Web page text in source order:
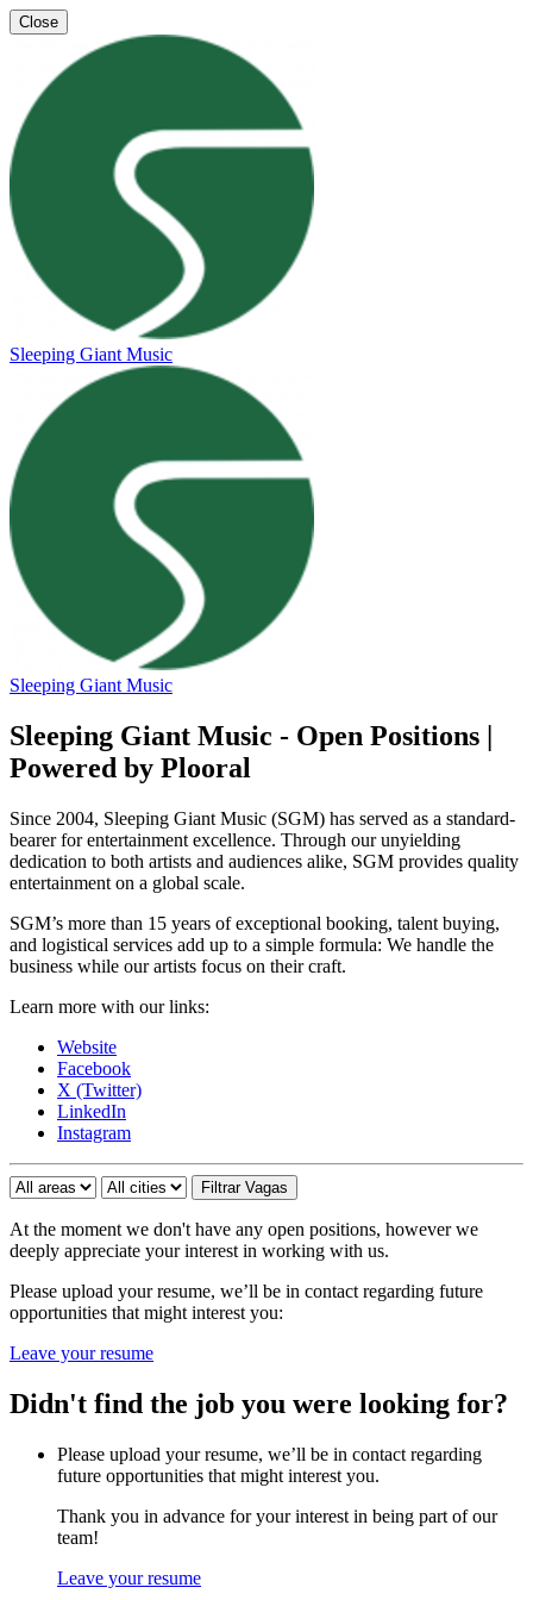
Close
Sleeping Giant Music
Sleeping Giant Music
Sleeping Giant Music - Open Positions |
Powered by Plooral
Since 2004, Sleeping Giant Music (SGM) has served as a standard-
bearer for entertainment excellence. Through our unyielding
dedication to both artists and audiences alike, SGM provides quality
entertainment on a global scale.
SGM’s more than 15 years of exceptional booking, talent buying,
and logistical services add up to a simple formula: We handle the
business while our artists focus on their craft.
Learn more with our links:
Website
Facebook
X (Twitter)
LinkedIn
Instagram
At the moment we don't have any open positions, however we
deeply appreciate your interest in working with us.
Please upload your resume, we’ll be in contact regarding future
opportunities that might interest you:
Leave your resume
Didn't find the job you were looking for?
Please upload your resume, we’ll be in contact regarding
future opportunities that might interest you.
Thank you in advance for your interest in being part of our
team!
Leave your resume